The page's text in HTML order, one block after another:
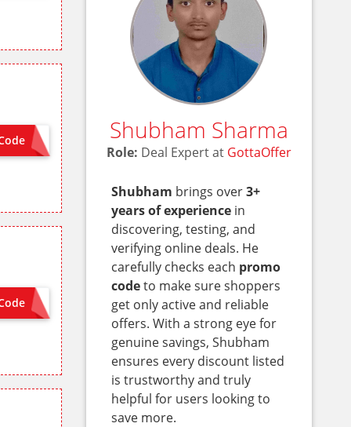
MCSG8
Shubham Sharma
Role: Deal Expert at GottaOffer
Shubham brings over3+
years of experience in
discovering, testing, and
verifying online deals. He
carefully checks each promo
codeto make sure shoppers
get only active and reliable
offers. With a strong eye for
genuine savings, Shubham
ensures every discount listed
is trustworthy and truly
helpful for users looking to
save more.